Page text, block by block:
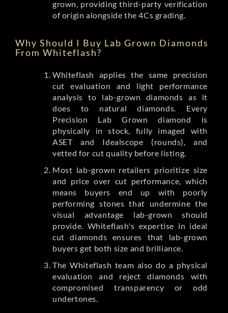
grown, providing third-party verification
of origin alongside the 4Cs grading.
Why Should I Buy Lab Grown Diamonds
From Whiteflash?
Whiteflash applies the same precision
cut evaluation and light performance
analysis to lab-grown diamonds as it
does to natural diamonds. Every
Precision Lab Grown diamond is
physically in stock, fully imaged with
ASET and Idealscope (rounds), and
vetted for cut quality before listing.
Most lab-grown retailers prioritize size
and price over cut performance, which
means buyers end up with poorly
performing stones that undermine the
visual advantage lab-grown should
provide. Whiteflash's expertise in ideal
cut diamonds ensures that lab-grown
buyers get both size and brilliance.
The Whiteflash team also do a physical
evaluation and reject diamonds with
compromised transparency or odd
undertones.